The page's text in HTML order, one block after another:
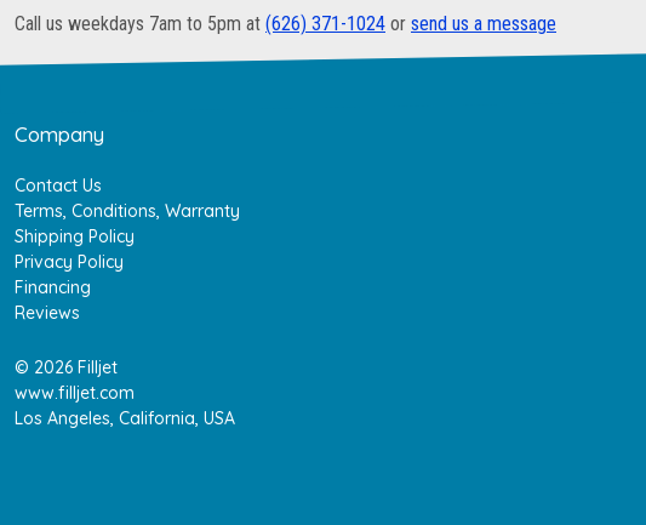
Call us weekdays 7am to 5pm at (626) 371-1024 or send us a message
Company
Contact Us
Terms, Conditions, Warranty
Shipping Policy
Privacy Policy
Financing
Reviews
© 2026 Filljet
www.filljet.com
Los Angeles, California, USA